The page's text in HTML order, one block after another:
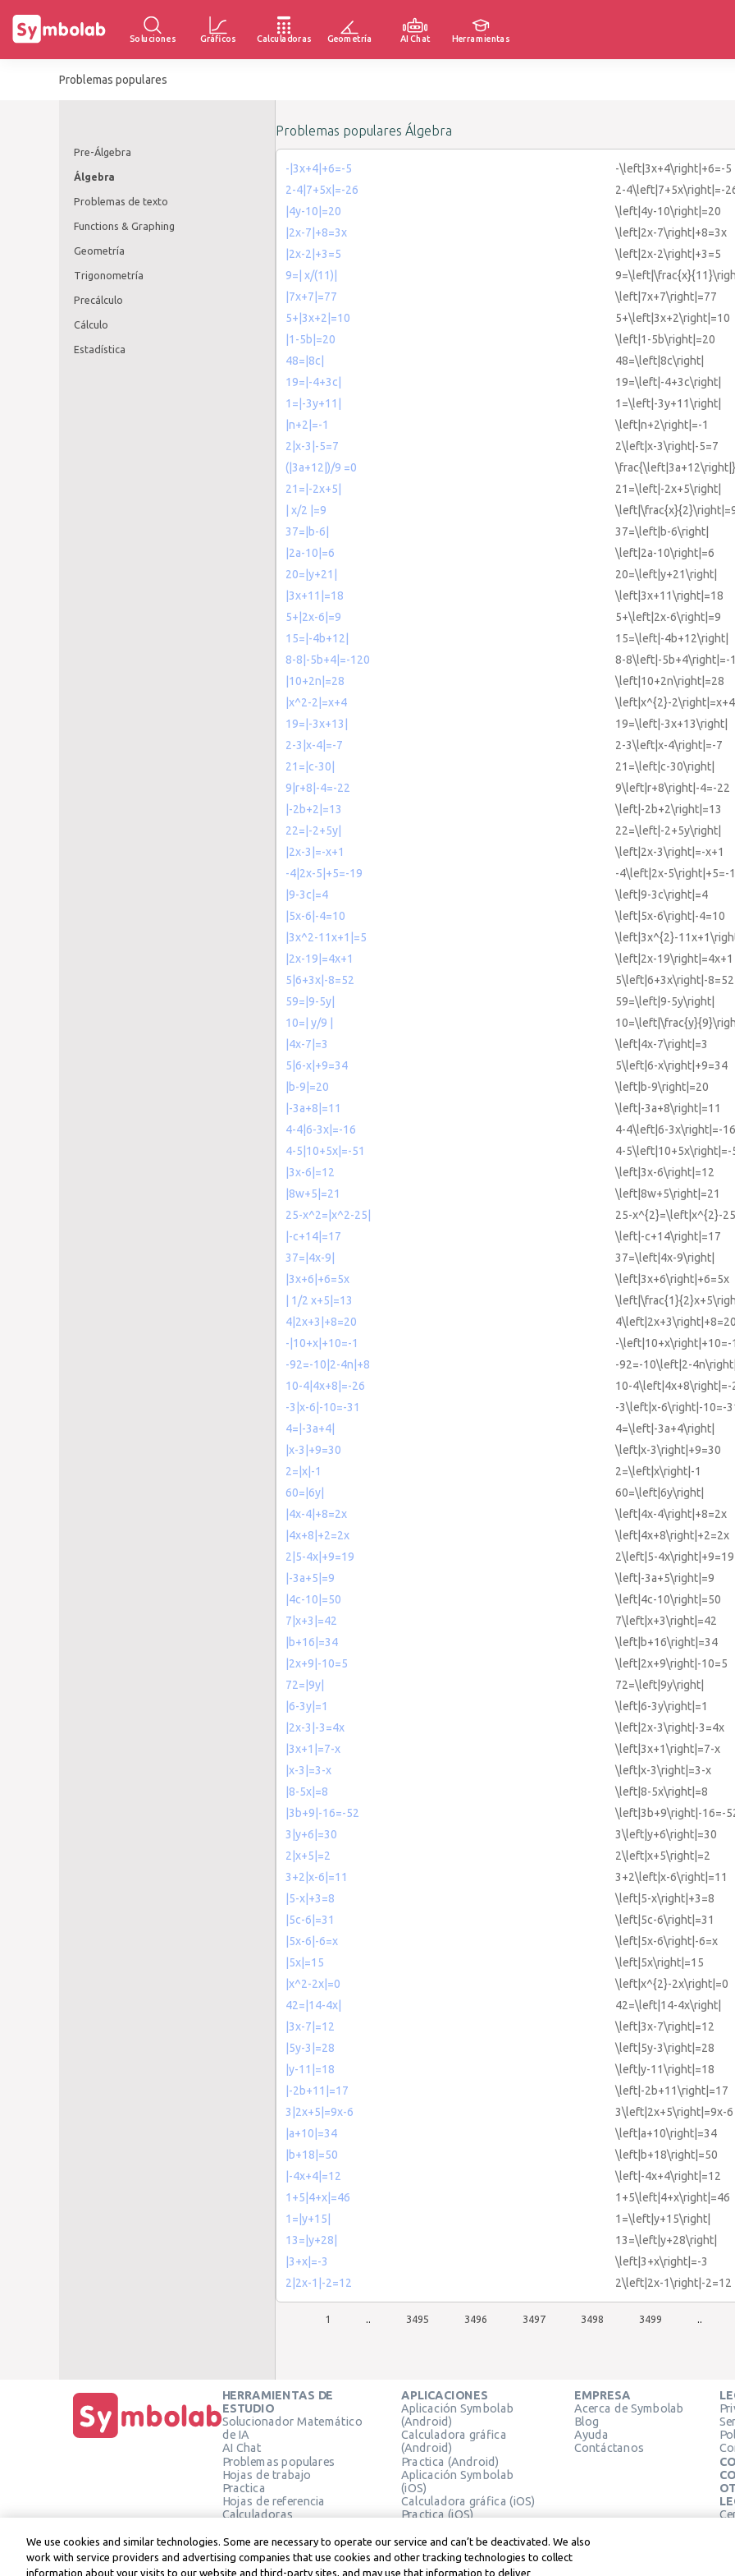
Soluciones Gráficos Calculadoras Geometría AI Chat Herramientas
Problemas populares
Pre-Álgebra
Álgebra
Problemas de texto
Functions & Graphing
Geometría
Trigonometría
Precálculo
Cálculo
Estadística
Problemas populares Álgebra
-|3x+4|+6=-5
-\left|3x+4\right|+6=-5
2-4|7+5x|=-26
2-4\left|7+5x\right|=-
|4y-10|=20
\left|4y-10\right|=20
|2x-7|+8=3x
\left|2x-7\right|+8=3x
|2x-2|+3=5
\left|2x-2\right|+3=5
9=| x/(11)|
|7x+7|=77
\left|7x+7\right|=77
5+|3x+2|=10
5+\left|3x+2\right|=10
|1-5b|=20
\left|1-5b\right|=20
48=|8c|
48=\left|8c\right|
19=|-4+3c|
19=\left|-4+3c\right|
1=|-3y+11|
1=\left|-3y+11\right|
|n+2|=-1
\left|n+2\right|=-1
2|x-3|-5=7
2\left|x-3\right|-5=7
(|3a+12|)/9 =0
21=|-2x+5|
21=\left|-2x+5\right|
| x/2 |=9
37=|b-6|
37=\left|b-6\right|
|2a-10|=6
\left|2a-10\right|=6
20=|y+21|
20=\left|y+21\right|
|3x+11|=18
\left|3x+11\right|=18
5+|2x-6|=9
5+\left|2x-6\right|=9
15=|-4b+12|
15=\left|-4b+12\right|
8-8|-5b+4|=-120
8-8\left|-5b+4\right|=-
|10+2n|=28
\left|10+2n\right|=28
|x^2-2|=x+4
\left|x^{2}-2\right|=x+4
19=|-3x+13|
19=\left|-3x+13\right|
2-3|x-4|=-7
2-3\left|x-4\right|=-7
21=|c-30|
21=\left|c-30\right|
9|r+8|-4=-22
9\left|r+8\right|-4=-22
|-2b+2|=13
\left|-2b+2\right|=13
22=|-2+5y|
22=\left|-2+5y\right|
|2x-3|=-x+1
\left|2x-3\right|=-x+1
-4|2x-5|+5=-19
-4\left|2x-5\right|+5=-
|9-3c|=4
\left|9-3c\right|=4
|5x-6|-4=10
\left|5x-6\right|-4=10
|3x^2-11x+1|=5
\left|3x^{2}-
|2x-19|=4x+1
\left|2x-19\right|=4x+1
5|6+3x|-8=52
5\left|6+3x\right|-8=52
59=|9-5y|
59=\left|9-5y\right|
10=| y/9 |
|4x-7|=3
\left|4x-7\right|=3
5|6-x|+9=34
5\left|6-x\right|+9=34
|b-9|=20
\left|b-9\right|=20
|-3a+8|=11
\left|-3a+8\right|=11
4-4|6-3x|=-16
4-4\left|6-3x\right|=-16
4-5|10+5x|=-51
4-5\left|10+5x\right|=-
|3x-6|=12
\left|3x-6\right|=12
|8w+5|=21
\left|8w+5\right|=21
25-x^2=|x^2-25|
25-x^{2}=\left|x^{2}-
|-c+14|=17
\left|-c+14\right|=17
37=|4x-9|
37=\left|4x-9\right|
|3x+6|+6=5x
\left|3x+6\right|+6=5x
| 1/2 x+5|=13
4|2x+3|+8=20
-|10+x|+10=-1
-\left|10+x\right|+10=-
-92=-10|2-4n|+8
-92=-10\left|2-
10-4|4x+8|=-26
10-4\left|4x+8\right|=-
-3|x-6|-10=-31
-3\left|x-6\right|-10=-
4=|-3a+4|
4=\left|-3a+4\right|
|x-3|+9=30
\left|x-3\right|+9=30
2=|x|-1
2=\left|x\right|-1
60=|6y|
60=\left|6y\right|
|4x-4|+8=2x
\left|4x-4\right|+8=2x
|4x+8|+2=2x
\left|4x+8\right|+2=2x
2|5-4x|+9=19
2\left|5-4x\right|+9=19
|-3a+5|=9
\left|-3a+5\right|=9
|4c-10|=50
\left|4c-10\right|=50
7|x+3|=42
7\left|x+3\right|=42
|b+16|=34
\left|b+16\right|=34
|2x+9|-10=5
\left|2x+9\right|-10=5
72=|9y|
72=\left|9y\right|
|6-3y|=1
\left|6-3y\right|=1
|2x-3|-3=4x
\left|2x-3\right|-3=4x
|3x+1|=7-x
\left|3x+1\right|=7-x
|x-3|=3-x
\left|x-3\right|=3-x
|8-5x|=8
\left|8-5x\right|=8
|3b+9|-16=-52
\left|3b+9\right|-16=-
3|y+6|=30
3\left|y+6\right|=30
2|x+5|=2
2\left|x+5\right|=2
3+2|x-6|=11
3+2\left|x-6\right|=11
|5-x|+3=8
\left|5-x\right|+3=8
|5c-6|=31
\left|5c-6\right|=31
|5x-6|-6=x
\left|5x-6\right|-6=x
|5x|=15
\left|5x\right|=15
|x^2-2x|=0
\left|x^{2}-2x\right|=0
42=|14-4x|
42=\left|14-4x\right|
|3x-7|=12
\left|3x-7\right|=12
|5y-3|=28
\left|5y-3\right|=28
|y-11|=18
\left|y-11\right|=18
|-2b+11|=17
\left|-2b+11\right|=17
3|2x+5|=9x-6
3\left|2x+5\right|=9x-6
|a+10|=34
\left|a+10\right|=34
|b+18|=50
\left|b+18\right|=50
|-4x+4|=12
\left|-4x+4\right|=12
1+5|4+x|=46
1+5\left|4+x\right|=46
1=|y+15|
1=\left|y+15\right|
13=|y+28|
13=\left|y+28\right|
|3+x|=-3
\left|3+x\right|=-3
2|2x-1|-2=12
2\left|2x-1\right|-2=12
1 3495 3496 3497 3498 3499
HERRAMIENTAS DE
ESTUDIO
Solucionador Matemático
de IA
AI Chat
Problemas populares
Hojas de trabajo
Practica
Hojas de referencia
Calculadoras
Calculadora de Geometría
Verificar solución
APLICACIONES
Aplicación Symbolab
(Android)
Calculadora gráfica
(Android)
Practica (Android)
Aplicación Symbolab
(iOS)
Calculadora gráfica (iOS)
Practica (iOS)
EMPRESA
Acerca de Symbolab
Blog
Ayuda
Contáctanos
We use cookies and similar technologies. Some are necessary to operate our service and can’t be deactivated. We also
work with service providers and advertising companies that use cookies and other tracking technologies to collect
information about your visits to our website and third-party sites, and may use that information to deliver